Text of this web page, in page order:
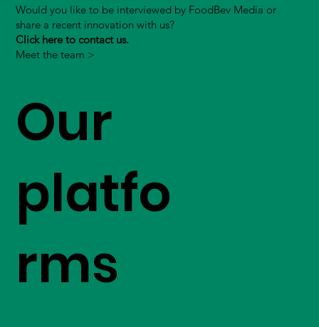
Would you like to be interviewed by FoodBev Media or
share a recent innovation with us?
Click here to contact us.
Meet the team >
Our
platfo
rms